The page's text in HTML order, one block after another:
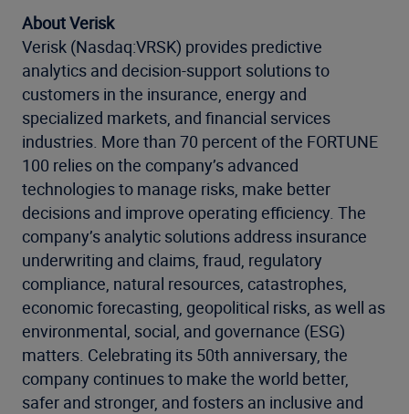
About Verisk
Verisk (Nasdaq:VRSK) provides predictive
analytics and decision-support solutions to
customers in the insurance, energy and
specialized markets, and financial services
industries. More than 70 percent of the FORTUNE
100 relies on the company’s advanced
technologies to manage risks, make better
decisions and improve operating efficiency. The
company’s analytic solutions address insurance
underwriting and claims, fraud, regulatory
compliance, natural resources, catastrophes,
economic forecasting, geopolitical risks, as well as
environmental, social, and governance (ESG)
matters. Celebrating its 50th anniversary, the
company continues to make the world better,
safer and stronger, and fosters an inclusive and